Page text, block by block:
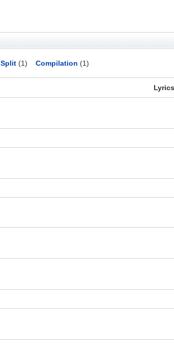
Split(1) Compilation (1)
Lyrics